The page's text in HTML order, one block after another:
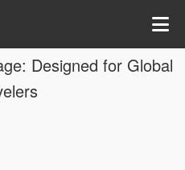
Designed for Global